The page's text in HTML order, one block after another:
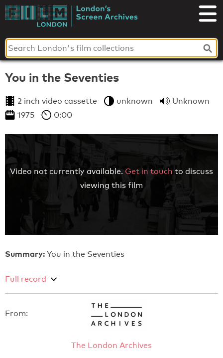
Skip
toLondon's
Screen
Archives
You in the Seventies
2 inch video cassette unknown
Unknown
1975
0:00
Video not currently available. Get in touch to discuss
viewing this film
Summary: You in the Seventies
Full record
From:
The London Archives